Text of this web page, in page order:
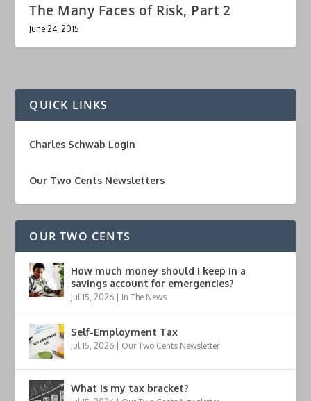
The Many Faces of Risk, Part 2
June 24, 2015
QUICK LINKS
Charles Schwab Login
Our Two Cents Newsletters
OUR TWO CENTS
How much money should I keep in a
savings account for emergencies?
Jul 15, 2026 In The News
Self-Employment Tax
Jul 15, 2026 Our Two Cents Newsletter
What is my tax bracket?